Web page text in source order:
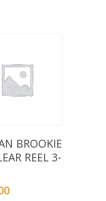
To Basket
BROOKIE
REEL 3-